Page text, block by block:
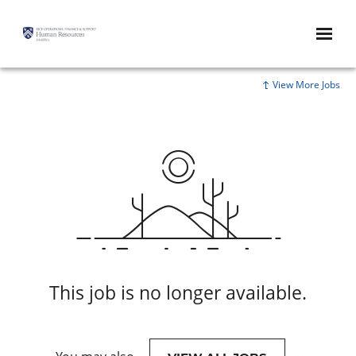
View More Jobs
This job is no longer available.